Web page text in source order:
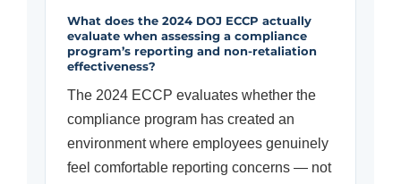
What does the 2024 DOJ ECCP actually
evaluate when assessing a compliance
program’s reporting and non-retaliation
effectiveness?
The 2024 ECCP evaluates whether the
compliance program has created an
environment where employees genuinely
feel comfortable reporting concerns — not